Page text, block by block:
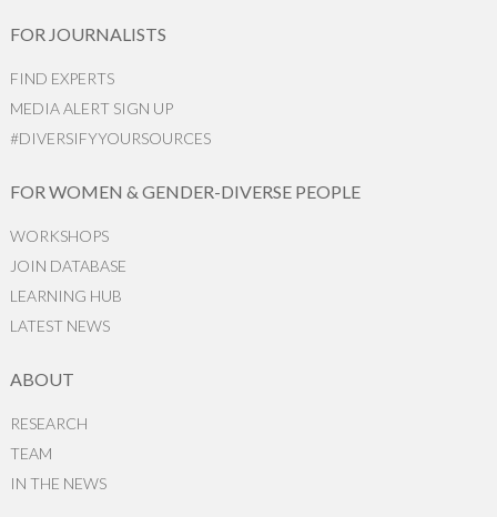
FOR JOURNALISTS
FIND EXPERTS
MEDIA ALERT SIGN UP
#DIVERSIFYYOURSOURCES
FOR WOMEN & GENDER-DIVERSE PEOPLE
WORKSHOPS
JOIN DATABASE
LEARNING HUB
LATEST NEWS
ABOUT
RESEARCH
TEAM
IN THE NEWS